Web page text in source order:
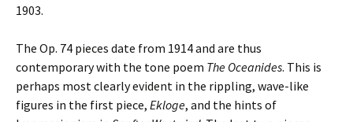
1903.
The Op. 74 pieces date from 1914 and are thus
contemporary with the tone poem The Oceanides. This is
perhaps most clearly evident in the rippling, wave-like
figures in the first piece, Ekloge, and the hints of